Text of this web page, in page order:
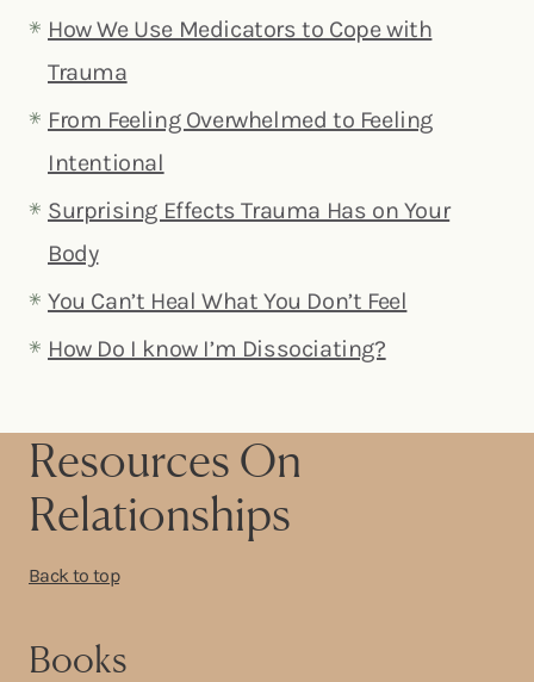
How We Use Medicators to Cope with
Trauma
From Feeling Overwhelmed to Feeling
Intentional
Surprising Effects Trauma Has on Your
Body
You Can’t Heal What You Don’t Feel
How Do I know I’m Dissociating?
Resources On
Relationships
Back to top
Books